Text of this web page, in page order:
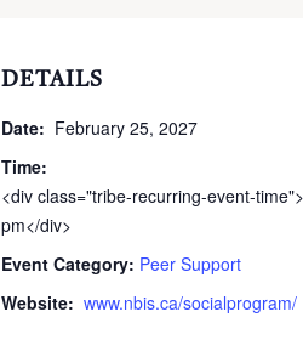
DETAILS
Date: February 25, 2027
Time:
<div class="tribe-recurring-event-
pm</div>
Event Category: Peer Support
Website: www.nbis.ca/socialprogram/